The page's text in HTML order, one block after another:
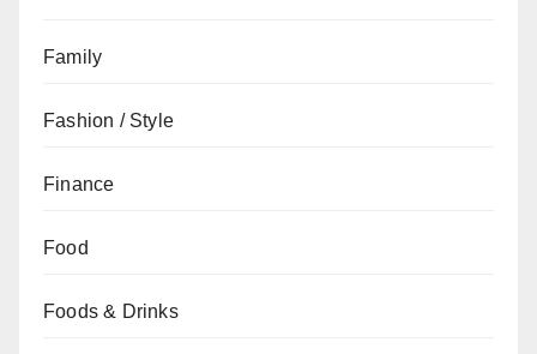
Family
Fashion / Style
Finance
Food
Foods & Drinks